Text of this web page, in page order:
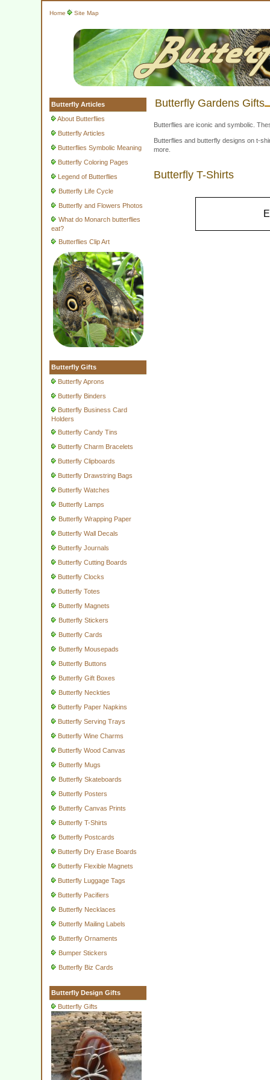
Home Site Map
Butterfly Articles
About Butterflies
Butterfly Articles
Butterflies Symbolic Meaning
Butterfly Coloring Pages
Legend of Butterflies
Butterfly Life Cycle
Butterfly and Flowers Photos
What do Monarch butterflies
eat?
Butterflies Clip Art
Butterfly Gifts
Butterfly Aprons
Butterfly Binders
Butterfly Business Card
Holders
Butterfly Candy Tins
Butterfly Charm Bracelets
Butterfly Clipboards
Butterfly Drawstring Bags
Butterfly Watches
Butterfly Lamps
Butterfly Wrapping Paper
Butterfly Wall Decals
Butterfly Journals
Butterfly Cutting Boards
Butterfly Clocks
Butterfly Totes
Butterfly Magnets
Butterfly Stickers
Butterfly Cards
Butterfly Mousepads
Butterfly Buttons
Butterfly Gift Boxes
Butterfly Neckties
Butterfly Paper Napkins
Butterfly Serving Trays
Butterfly Wine Charms
Butterfly Wood Canvas
Butterfly Mugs
Butterfly Skateboards
Butterfly Posters
Butterfly Canvas Prints
Butterfly T-Shirts
Butterfly Postcards
Butterfly Dry Erase Boards
Butterfly Flexible Magnets
Butterfly Luggage Tags
Butterfly Pacifiers
Butterfly Necklaces
Butterfly Mailing Labels
Butterfly Ornaments
Bumper Stickers
Butterfly Biz Cards
Butterfly Design Gifts
Butterfly Gifts
Butterfly Gardens Gifts
Butterflies are iconic and symbolic.
Butterflies and butterfly designs on t-
more.
Butterfly T-Shirts